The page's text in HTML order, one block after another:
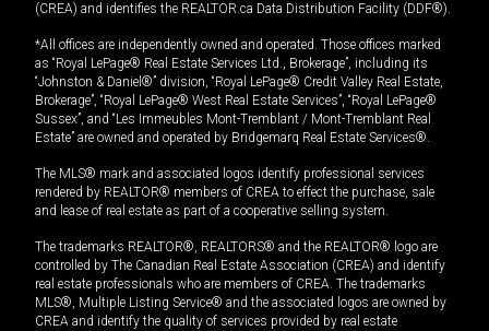
(CREA) and identifies the REALTOR.ca Data Distribution Facility (DDF®).
*All offices are independently owned and operated. Those offices marked
as “Royal LePage® Real Estate Services Ltd., Brokerage”, including its
“Johnston & Daniel®” division, “Royal LePage® Credit Valley Real Estate,
Brokerage”, “Royal LePage® West Real Estate Services”, “Royal LePage®
Sussex”, and “Les Immeubles Mont-Tremblant / Mont-Tremblant Real
Estate” are owned and operated by Bridgemarq Real Estate Services®.
The MLS® mark and associated logos identify professional services
rendered by REALTOR® members of CREA to effect the purchase, sale
and lease of real estate as part of a cooperative selling system.
The trademarks REALTOR®, REALTORS® and the REALTOR® logo are
controlled by The Canadian Real Estate Association (CREA) and identify
real estate professionals who are members of CREA. The trademarks
MLS®, Multiple Listing Service® and the associated logos are owned by
CREA and identify the quality of services provided by real estate